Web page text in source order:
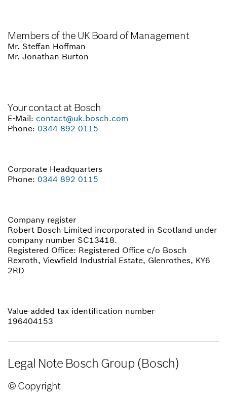
Members of the UK Board of Management
Mr. Steffan Hoffman
Mr. Jonathan Burton
Your contact at Bosch
E-Mail: contact@uk.bosch.com
Phone: 0344 892 0115
Corporate Headquarters
Phone: 0344 892 0115
Company register
Robert Bosch Limited incorporated in Scotland under
company number SC13418.
Registered Office: Registered Office c/o Bosch
Rexroth, Viewfield Industrial Estate, Glenrothes, KY6
2RD
Value-added tax identification number
196404153
Legal Note Bosch Group (Bosch)
© Copyright